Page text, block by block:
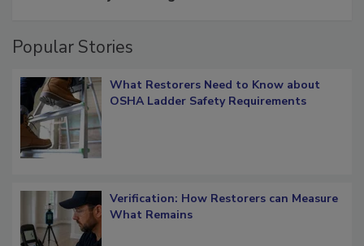
Popular Stories
What Restorers Need to Know about
OSHA Ladder Safety Requirements
Verification: How Restorers can Measure
What Remains